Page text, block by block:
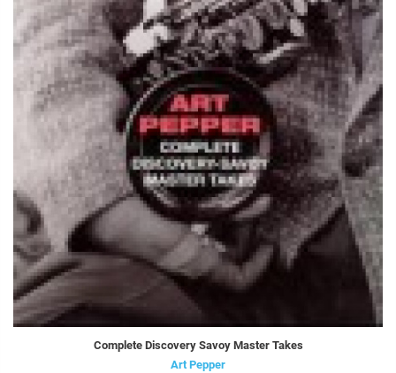
Complete Discovery Savoy Master Takes
Art Pepper